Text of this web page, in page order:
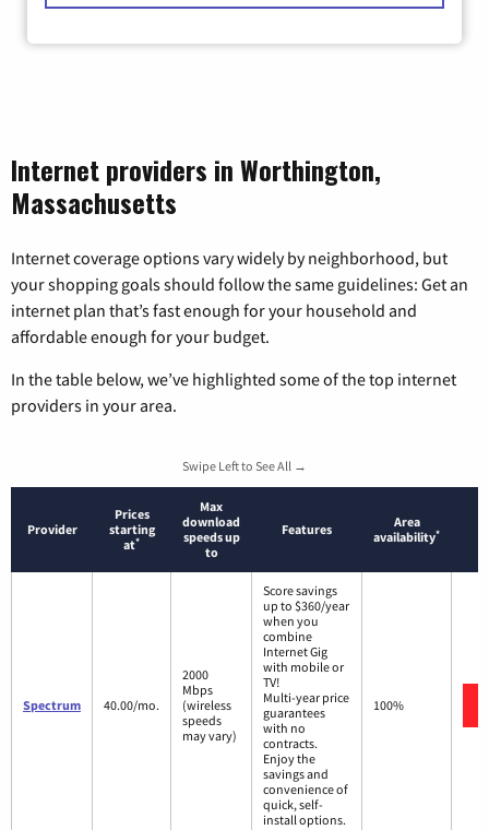
Internet providers in Worthington,
Massachusetts
Internet coverage options vary widely by neighborhood, but
your shopping goals should follow the same guidelines: Get an
internet plan that’s fast enough for your household and
affordable enough for your budget.
In the table below, we’ve highlighted some of the top internet
providers in your area.
Swipe Left to See All →
Provider
Prices
starting
at*
Max
download
speeds up
to
Features
Area
availability*
Spectrum 40.00/mo.
2000
Mbps
(wireless
speeds
may vary)
Score savings
up to $360/year
when you
combine
Internet Gig
with mobile or
TV!
Multi-year price
guarantees
with no
contracts.
Enjoy the
savings and
convenience of
quick, self-
install options.
100%